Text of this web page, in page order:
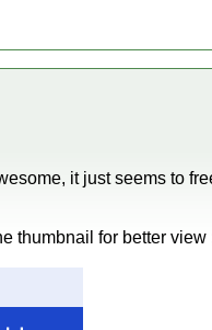
it just seems to
thumbnail for better view